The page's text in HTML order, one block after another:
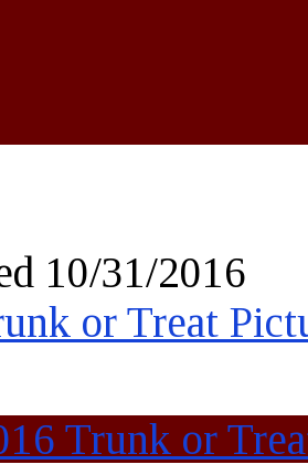
10/31/2016
or Treat
Trunk or